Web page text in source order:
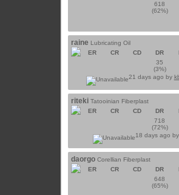
618
(62%)
raine Lubricating Oil
ER
CR CD DR
35
(3%)
21 days ago by
riteki Tatooinian Fiberplast
ER
CR CD DR
718
(72%)
18 days ago
daorgo Corellian Fiberplast
ER
CR CD DR
648
(65%)